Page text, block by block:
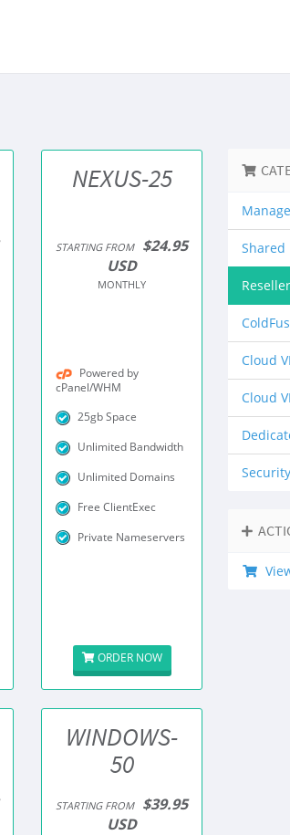
NEXUS-25
STARTING FROM
$24.95
USD
MONTHLY
Powered by
cPanel/WHM
25gb Space
Unlimited Bandwidth
Unlimited Domains
Free ClientExec
Private Nameservers
ORDER NOW
WINDOWS-
50
STARTING FROM
$39.95
USD
Shared
Cloud
Cloud